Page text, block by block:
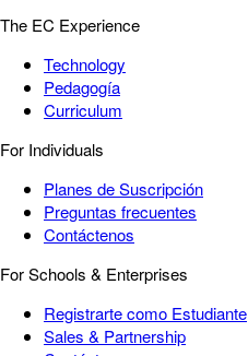
The EC Experience
Technology
Pedagogía
Curriculum
For Individuals
Planes de Suscripción
Preguntas frecuentes
Contáctenos
For Schools & Enterprises
Registrarte como Estudiante
Sales & Partnership